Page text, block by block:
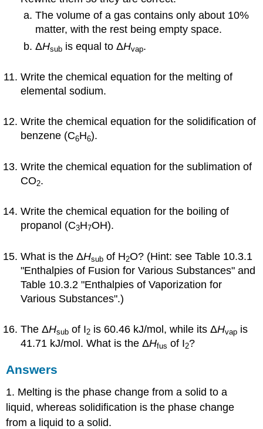
The volume of a gas contains only about 10%
matter, with the rest being empty space.
ΔHsubis equal to ΔHvap.
Write the chemical equation for the melting of
elemental sodium.
Write the chemical equation for the solidification of
benzene (C6H6).
Write the chemical equation for the sublimation of
CO2.
Write the chemical equation for the boiling of
propanol (C3H7OH).
What is the ΔHsub of H2O? (Hint: see Table 10.3.1
"Enthalpies of Fusion for Various Substances" and
Table 10.3.2 "Enthalpies of Vaporization for
Various Substances".)
The ΔHsub of I2 is 60.46 kJ/mol, while its ΔHvap is
41.71 kJ/mol. What is the ΔHfus of I2?
Answers
1. Melting is the phase change from a solid to a
liquid, whereas solidification is the phase change
from a liquid to a solid.